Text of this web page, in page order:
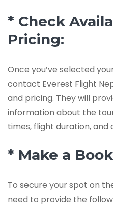
* Check
Pricing:
Once you’ve selected
contact Everest Flight
and pricing. They will
information about the
times, flight duration, and
* Make a
To secure your spot on
need to provide the